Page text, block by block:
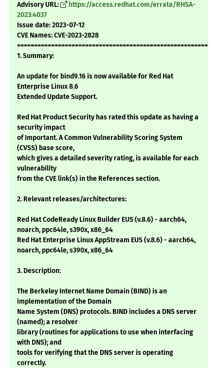
Advisory URL:
https://access.redhat.com/errata/RHSA-
2023:4037
Issue date: 2023-07-12
CVE Names: CVE-2023-2828
1. Summary:
An update for bind9.16 is now available for Red Hat
Enterprise Linux 8.6
Extended Update Support.
Red Hat Product Security has rated this update as having a
security impact
of Important. A Common Vulnerability Scoring System
(CVSS) base score,
which gives a detailed severity rating, is available for each
vulnerability
from the CVE link(s) in the References section.
2. Relevant releases/architectures:
Red Hat CodeReady Linux Builder EUS (v.8.6) - aarch64,
noarch, ppc64le, s390x, x86_64
Red Hat Enterprise Linux AppStream EUS (v.8.6) - aarch64,
noarch, ppc64le, s390x, x86_64
3. Description:
The Berkeley Internet Name Domain (BIND) is an
implementation of the Domain
Name System (DNS) protocols. BIND includes a DNS server
(named); a resolver
library (routines for applications to use when interfacing
with DNS); and
tools for verifying that the DNS server is operating
correctly.